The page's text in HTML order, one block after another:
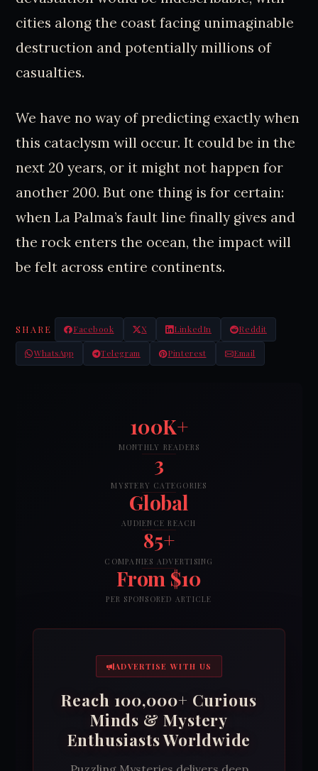
cities along the coast facing unimaginable
destruction and potentially millions of
casualties.
We have no way of predicting exactly when
this cataclysm will occur. It could be in the
next 20 years, or it might not happen for
another 200. But one thing is for certain:
when La Palma’s fault line finally gives and
the rock enters the ocean, the impact will
be felt across entire continents.
SHARE Facebook X LinkedIn Reddit
WhatsApp Telegram Pinterest Email
100K+
MONTHLY READERS
3
MYSTERY CATEGORIES
Global
AUDIENCE REACH
85+
COMPANIES ADVERTISING
From $10
PER SPONSORED ARTICLE
ADVERTISE WITH US
Reach 100,000+ Curious
Minds & Mystery
Enthusiasts Worldwide